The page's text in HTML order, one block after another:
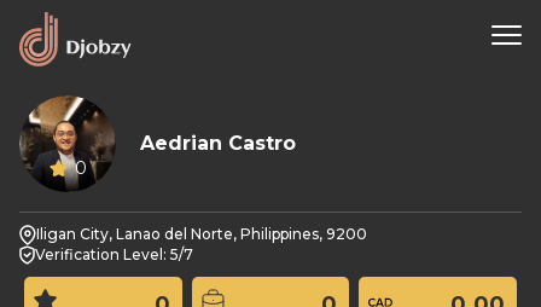
0
Aedrian Castro
Iligan City, Lanao del Norte, Philippines, 9200
Verification Level: 5/7